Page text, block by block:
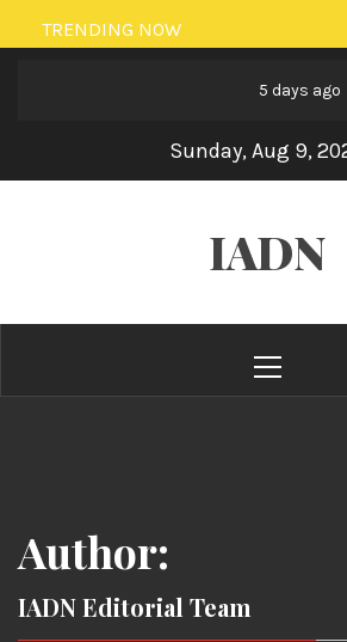
Skip
to
TRENDING NOW
5 days ago SH-
Sunday, Aug 9,
IADN
Menu
Author:
IADN Editorial Team